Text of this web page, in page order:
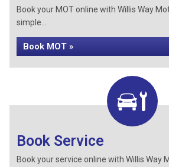
Book your MOT online with Willis Way
simple...
Book MOT »
Book Service
Book your service online with Willis Way